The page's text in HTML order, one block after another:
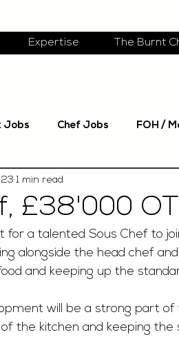
Expertise The Burnt
Jobs Chef Jobs FOH /
£38'000
1 min read
for a talented Sous Chef to
alongside the head chef
and keeping up the
will be a strong part
the kitchen and keeping the